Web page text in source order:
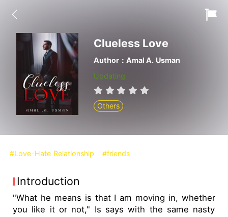
Clueless Love
Author：Amal A. Usman
Updating
Others
#Love-Hate Relationship #friends
Introduction
"What he means is that I am moving in, whether
you like it or not," Is says with the same nasty